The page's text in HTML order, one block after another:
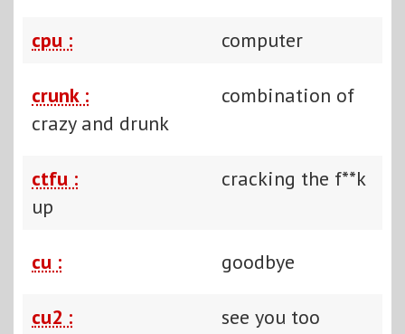
cpu : computer
crunk :
combination of
crazy and drunk
ctfu :
cracking the f**k
up
cu : goodbye
cu2 : see you too